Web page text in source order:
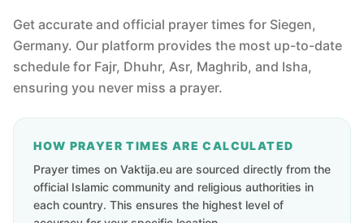
Get accurate and official prayer times for Siegen,
Germany. Our platform provides the most up-to-date
schedule for Fajr, Dhuhr, Asr, Maghrib, and Isha,
ensuring you never miss a prayer.
HOW PRAYER TIMES ARE CALCULATED
Prayer times on Vaktija.eu are sourced directly from the
official Islamic community and religious authorities in
each country. This ensures the highest level of